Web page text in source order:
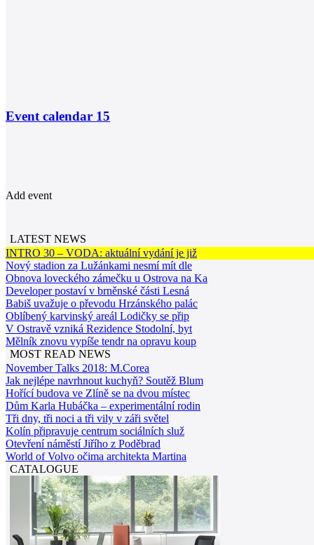
Event calendar 15
Add event
LATEST NEWS
INTRO 30 – VODA: aktuální vydání je již
Nový stadion za Lužánkami nesmí mít dle
Obnova loveckého zámečku u Ostrova na Ka
Developer postaví v brněnské části Lesná
Babiš uvažuje o převodu Hrzánského palác
Oblíbený karvinský areál Lodičky se přip
V Ostravě vzniká Rezidence Stodolní, byt
Mělník znovu vypíše tendr na opravu koup
MOST READ NEWS
November Talks 2018: M.Corea
Jak nejlépe navrhnout kuchyň? Soutěž Blum
Hořící budova ve Zlíně se na dvou místec
Dům Karla Hubáčka – experimentální rodin
Tři dny, tři noci a tři vily v záři světel
Kolín připravuje centrum sociálních služ
Otevření náměstí Jiřího z Poděbrad
World of Volvo očima architekta Martina
CATALOGUE